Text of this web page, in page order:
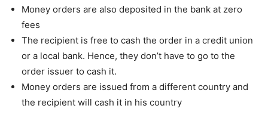
Money orders are also deposited in the bank at zero
fees
The recipient is free to cash the order in a credit union
or a local bank. Hence, they don’t have to go to the
order issuer to cash it.
Money orders are issued from a different country and
the recipient will cash it in his country